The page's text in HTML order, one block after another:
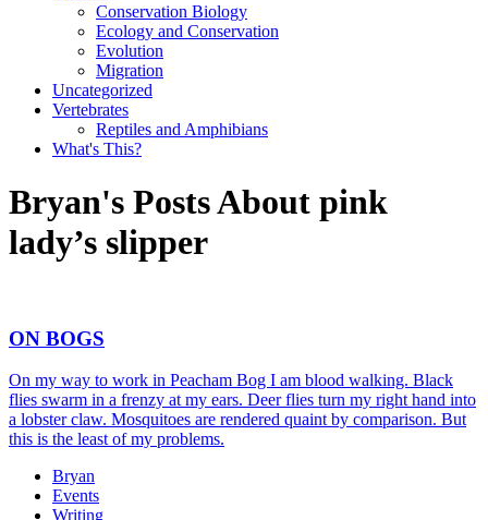
Conservation Biology
Ecology and Conservation
Evolution
Migration
Uncategorized
Vertebrates
Reptiles and Amphibians
What's This?
Bryan's Posts About pink
lady’s slipper
ON BOGS
On my way to work in Peacham Bog I am blood walking. Black
flies swarm in a frenzy at my ears. Deer flies turn my right hand into
a lobster claw. Mosquitoes are rendered quaint by comparison. But
this is the least of my problems.
Bryan
Events
Writing